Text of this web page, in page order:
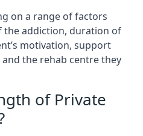
on a range of factors
the addiction, duration of
motivation, support
the rehab centre they
of Private